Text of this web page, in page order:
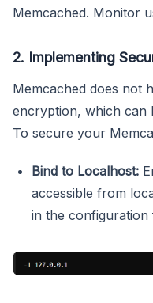
Memcached. Monitor
2. Implementing
Memcached does not
encryption, which can
To secure your
Bind to Localhost:
accessible from
in the configuration